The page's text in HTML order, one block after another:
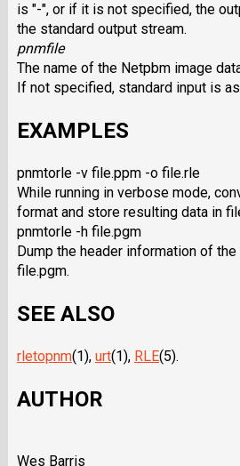
is "-", or if it is not specified, the
the standard output stream.
pnmfile
The name of the Netpbm image
If not specified, standard input is
EXAMPLES
pnmtorle -v file.ppm -o file.rle
While running in verbose mode,
format and store resulting data in
pnmtorle -h file.pgm
Dump the header information of
file.pgm.
SEE ALSO
rletopnm(1), urt(1), RLE(5).
AUTHOR
Wes Barris